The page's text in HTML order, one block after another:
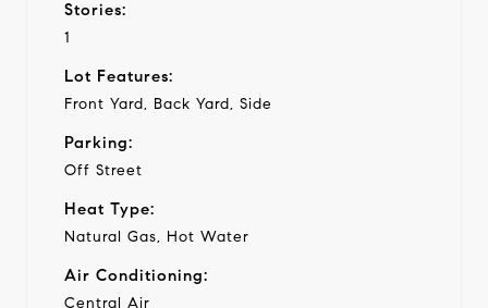
Stories:
1
Lot Features:
Front Yard, Back Yard, Side
Parking:
Off Street
Heat Type:
Natural Gas, Hot Water
Air Conditioning:
Central Air